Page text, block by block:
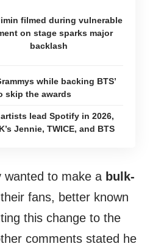
filmed during vulnerable
on stage sparks major
backlash
while backing BTS’
skip the awards
lead Spotify in 2026,
Jennie, TWICE, and BTS
wanted to make a bulk-
fans, better known
this change to the
comments stated he